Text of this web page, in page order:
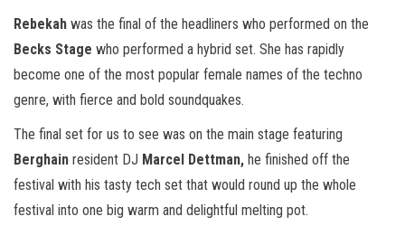
Rebekah was the final of the headliners who performed on the
Becks Stage who performed a hybrid set. She has rapidly
become one of the most popular female names of the techno
genre, with fierce and bold soundquakes.
The final set for us to see was on the main stage featuring
Berghain resident DJ Marcel Dettman, he finished off the
festival with his tasty tech set that would round up the whole
festival into one big warm and delightful melting pot.